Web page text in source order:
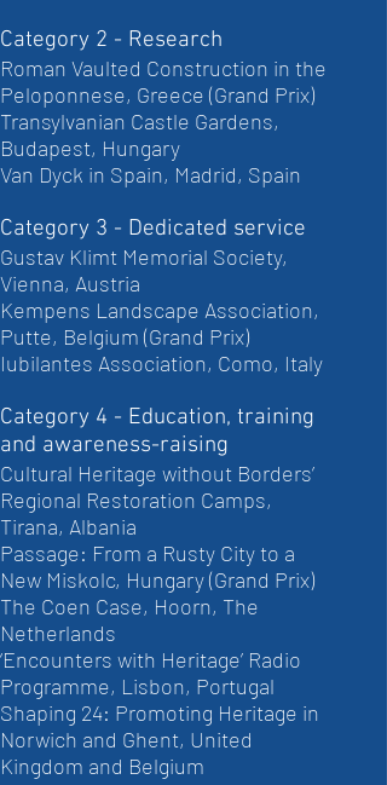
Category 2 - Research
Roman Vaulted Construction in the
Peloponnese, Greece (Grand Prix)
Transylvanian Castle Gardens,
Budapest, Hungary
Van Dyck in Spain, Madrid, Spain
Category 3 - Dedicated service
Gustav Klimt Memorial Society,
Vienna, Austria
Kempens Landscape Association,
Putte, Belgium (Grand Prix)
Iubilantes Association, Como, Italy
Category 4 - Education, training
and awareness-raising
Cultural Heritage without Borders’
Regional Restoration Camps,
Tirana, Albania
Passage: From a Rusty City to a
New Miskolc, Hungary (Grand Prix)
The Coen Case, Hoorn, The
Netherlands
‘Encounters with Heritage’ Radio
Programme, Lisbon, Portugal
Shaping 24: Promoting Heritage in
Norwich and Ghent, United
Kingdom and Belgium